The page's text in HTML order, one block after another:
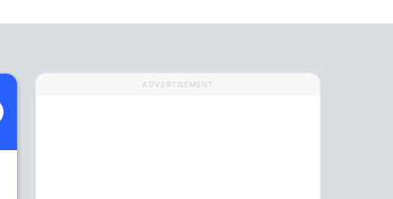
ADVERTISEMENT